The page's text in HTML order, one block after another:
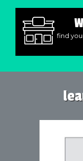
find